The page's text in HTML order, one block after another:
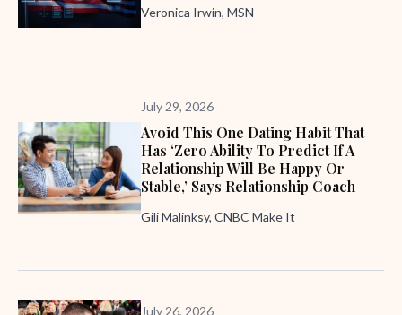
Veronica Irwin, MSN
July 29, 2026
Avoid This One Dating Habit That
Has ‘zero Ability To Predict If A
Relationship Will Be Happy Or
Stable,’ Says Relationship Coach
Gili Malinksy, CNBC Make It
July 26, 2026